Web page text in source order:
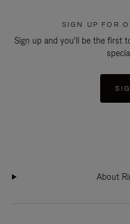
SIGN UP FOR
Sign up and you'll be the first
About